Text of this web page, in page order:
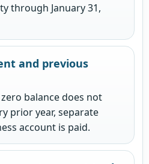
through January 31,
and previous
balance does not
prior year, separate
account is paid.